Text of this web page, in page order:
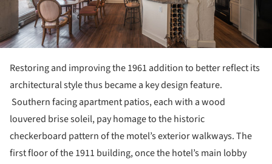
Restoring and improving the 1961 addition to better reflect its
architectural style thus became a key design feature.
Southern facing apartment patios, each with a wood
louvered brise soleil, pay homage to the historic
checkerboard pattern of the motel’s exterior walkways. The
first floor of the 1911 building, once the hotel’s main lobby